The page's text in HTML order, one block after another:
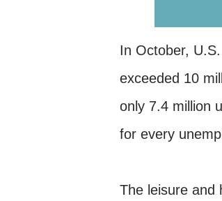
In October,
exceeded 10
only 7.4 million
for every
The leisure and